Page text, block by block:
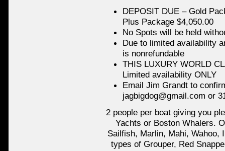
DEPOSIT DUE – Gold
Plus Package $4,050.00
No Spots will be held
Due to limited availability
is nonrefundable
THIS LUXURY WORLD
Limited availability ONLY
Email Jim Grandt to
jagbigdog@gmail.com or
2 people per boat giving you
Yachts or Boston Whalers.
Sailfish, Marlin, Mahi, Wahoo,
types of Grouper, Red